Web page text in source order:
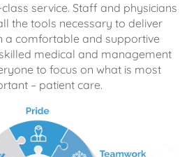
service. Staff and physicians
the tools necessary to deliver
a comfortable and supportive
medical and management
to focus on what is most
– patient care.